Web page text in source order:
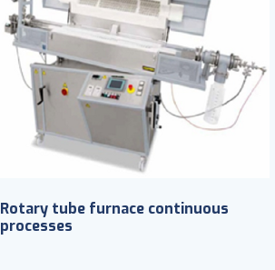
Rotary tube furnace continuous
processes